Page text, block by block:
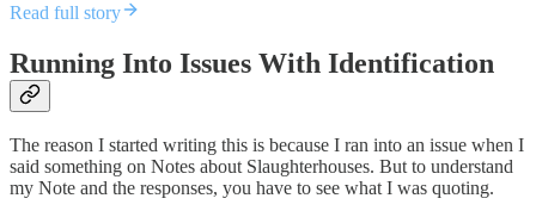
Read full story
Running Into Issues With Identification
The reason I started writing this is because I ran into an issue when I
said something on Notes about Slaughterhouses. But to understand
my Note and the responses, you have to see what I was quoting.